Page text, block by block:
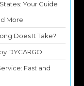
Your Guide
More
Does It Take?
DYCARGO
Fast and